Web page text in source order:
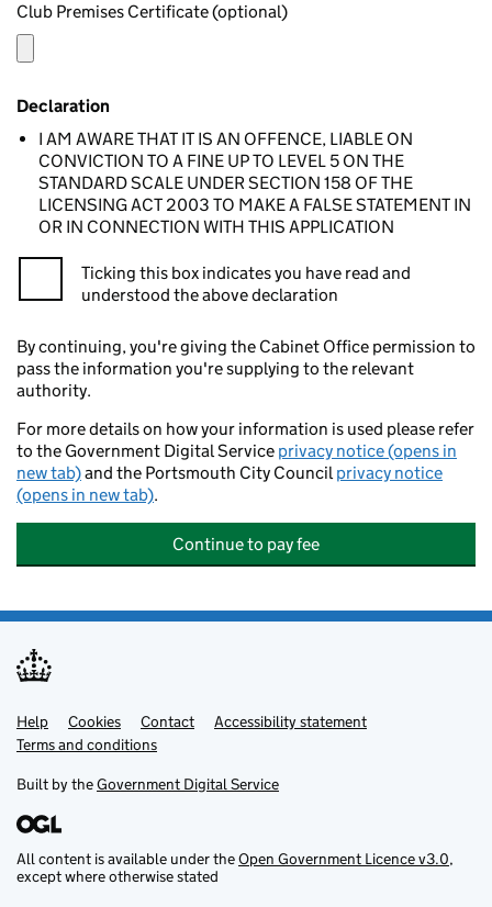
Club Premises Certificate (optional)
Declaration
I AM AWARE THAT IT IS AN OFFENCE, LIABLE ON
CONVICTION TO A FINE UP TO LEVEL 5 ON THE
STANDARD SCALE UNDER SECTION 158 OF THE
LICENSING ACT 2003 TO MAKE A FALSE STATEMENT IN
OR IN CONNECTION WITH THIS APPLICATION
Ticking this box indicates you have read and
understood the above declaration
By continuing, you're giving the Cabinet Office permission to
pass the information you're supplying to the relevant
authority.
For more details on how your information is used please refer
to the Government Digital Service privacy notice (opens in
new tab)and the Portsmouth City Councilprivacy notice
(opens in new tab).
Continue to pay fee
Support links
Help Cookies Contact
Accessibility statement
Terms and conditions
Built by theGovernment Digital Service
All content is available under theOpen Government Licence v3.0,
except where otherwise stated